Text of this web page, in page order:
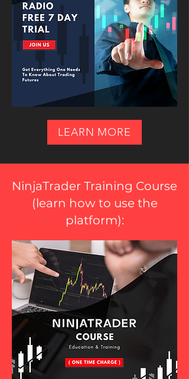
LEARN MORE
NinjaTrader Training Course
(learn how to use the
platform):